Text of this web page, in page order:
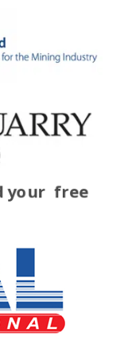
your free